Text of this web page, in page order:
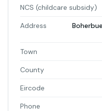
NCS (childcare subsidy)
Address
Town
County
Eircode
Phone